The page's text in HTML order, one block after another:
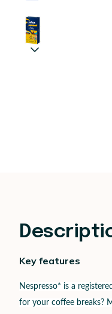
Key features
Nespresso* is a
for your coffee breaks?